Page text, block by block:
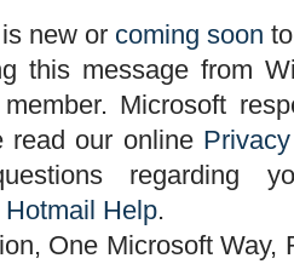
new or coming soon
this message from
Microsoft
read our onlinePrivacy
regarding
Help.
, One Microsoft Way,